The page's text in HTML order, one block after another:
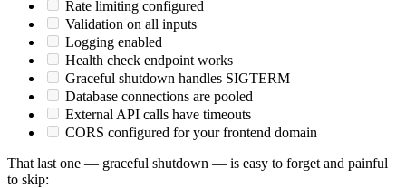
Rate limiting configured
Validation on all inputs
Logging enabled
Health check endpoint works
Graceful shutdown handles SIGTERM
Database connections are pooled
External API calls have timeouts
CORS configured for your frontend domain
That last one — graceful shutdown — is easy to forget and painful
to skip: